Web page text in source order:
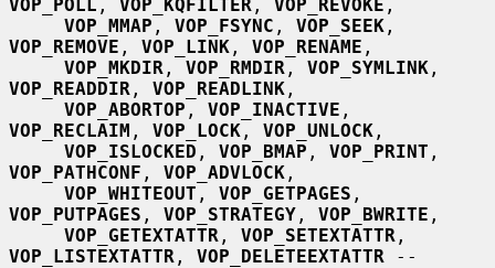
VOP_POLL , VOP_KQFILTER , VOP_REVOKE ,
VOP_MMAP , VOP_FSYNC , VOP_SEEK
VOP_REMOVE , VOP_LINK , VOP_RENAME ,
VOP_MKDIR , VOP_RMDIR , VOP_SYMLINK
VOP_READDIR , VOP_READLINK ,
VOP_ABORTOP , VOP_INACTIVE
VOP_RECLAIM , VOP_LOCK , VOP_UNLOCK ,
VOP_ISLOCKED , VOP_BMAP , VOP_PRINT
VOP_PATHCONF , VOP_ADVLOCK ,
VOP_WHITEOUT , VOP_GETPAGES
VOP_PUTPAGES , VOP_STRATEGY , VOP_BWRITE ,
VOP_GETEXTATTR , VOP_SETEXTATTR
VOP_LISTEXTATTR , VOP_DELETEEXTATTR --